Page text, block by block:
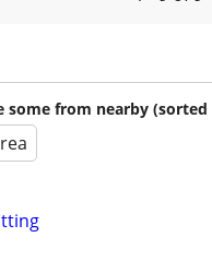
some from nearby (sorted